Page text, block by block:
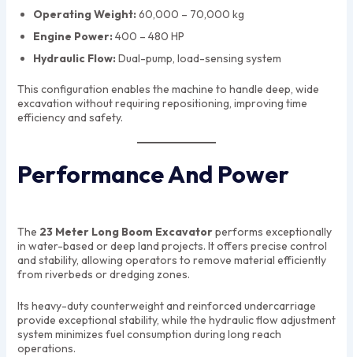
Operating Weight:60,000 – 70,000 kg
Engine Power:400 – 480 HP
Hydraulic Flow:Dual-pump, load-sensing system
This configuration enables the machine to handle deep, wide
excavation without requiring repositioning, improving time
efficiency and safety.
Performance And Power
The 23 Meter Long Boom Excavatorperforms exceptionally
in water-based or deep land projects. It offers precise control
and stability, allowing operators to remove material efficiently
from riverbeds or dredging zones.
Its heavy-duty counterweight and reinforced undercarriage
provide exceptional stability, while the hydraulic flow adjustment
system minimizes fuel consumption during long reach
operations.